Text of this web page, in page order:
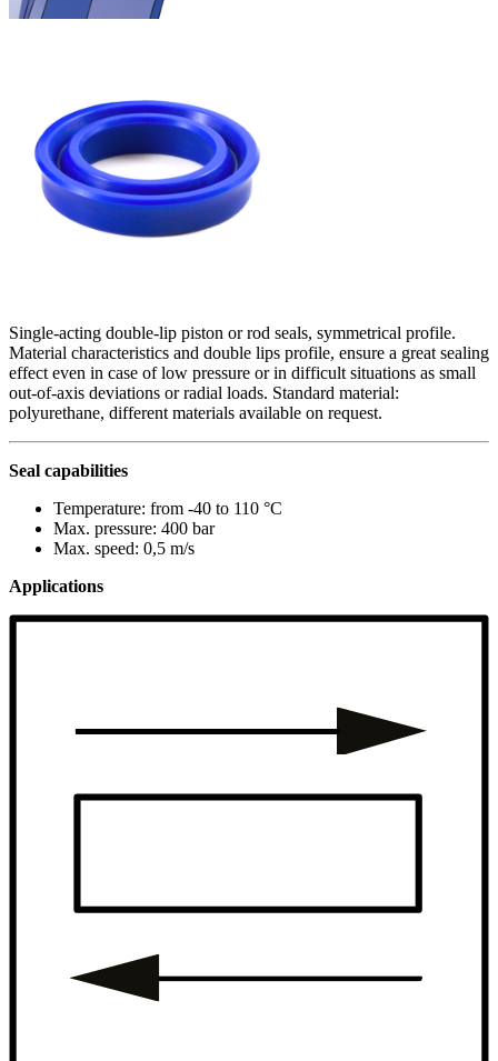
Single-acting double-lip piston or rod seals, symmetrical profile.
Material characteristics and double lips profile, ensure a great sealing
effect even in case of low pressure or in difficult situations as small
out-of-axis deviations or radial loads. Standard material:
polyurethane, different materials available on request.
Seal capabilities
Temperature: from -40 to 110 °C
Max. pressure: 400 bar
Max. speed: 0,5 m/s
Applications